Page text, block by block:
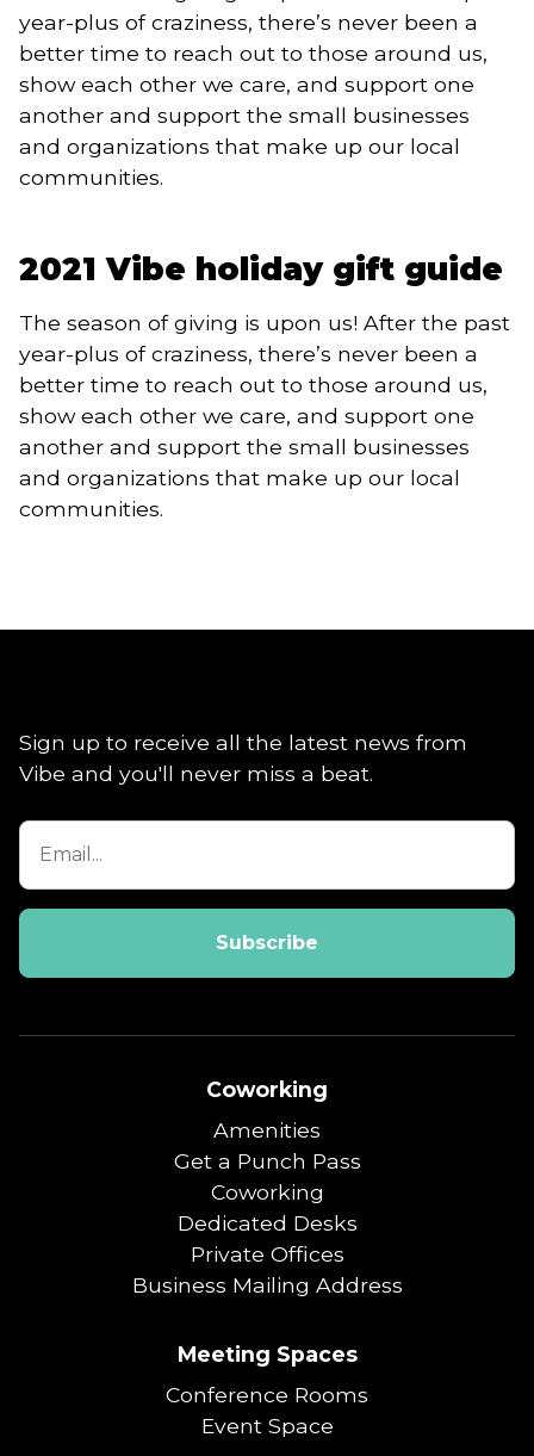
year-plus of craziness, there’s never been a
better time to reach out to those around us,
show each other we care, and support one
another and support the small businesses
and organizations that make up our local
communities.
2021 Vibe holiday gift guide
The season of giving is upon us! After the past
year-plus of craziness, there’s never been a
better time to reach out to those around us,
show each other we care, and support one
another and support the small businesses
and organizations that make up our local
communities.
Sign up to receive all the latest news from
Vibe and you'll never miss a beat.
Coworking
Amenities
Get a Punch Pass
Coworking
Dedicated Desks
Private Offices
Business Mailing Address
Meeting Spaces
Conference Rooms
Event Space